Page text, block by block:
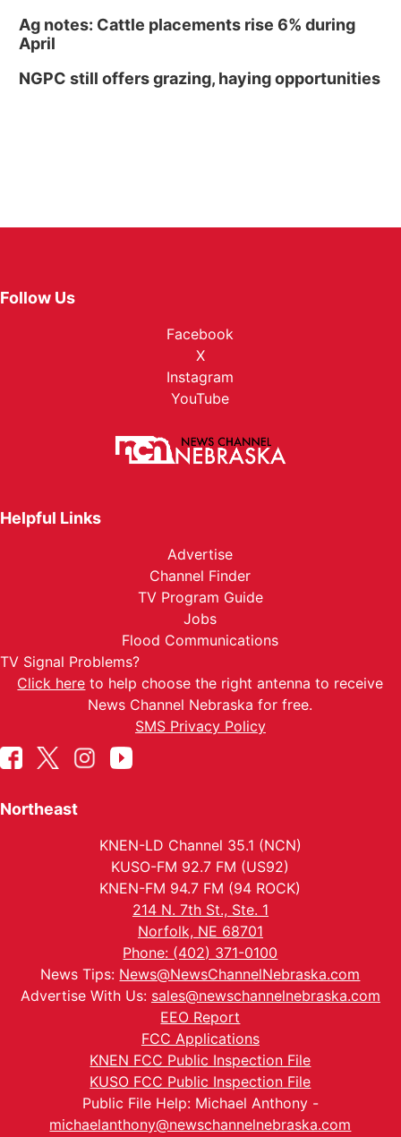
Ag notes: Cattle placements rise 6% during
April
NGPC still offers grazing, haying opportunities
Follow Us
Facebook
X
Instagram
YouTube
Helpful Links
Advertise
Channel Finder
TV Program Guide
Jobs
Flood Communications
TV Signal Problems?
Click here to help choose the right antenna to receive
News Channel Nebraska for free.
SMS Privacy Policy
Northeast
KNEN-LD Channel 35.1 (NCN)
KUSO-FM 92.7 FM (US92)
KNEN-FM 94.7 FM (94 ROCK)
214 N. 7th St., Ste. 1
Norfolk, NE 68701
Phone: (402) 371-0100
News Tips: News@NewsChannelNebraska.com
Advertise With Us: sales@newschannelnebraska.com
EEO Report
FCC Applications
KNEN FCC Public Inspection File
KUSO FCC Public Inspection File
Public File Help: Michael Anthony -
michaelanthony@newschannelnebraska.com